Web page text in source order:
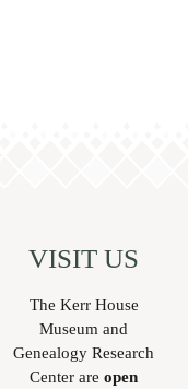
VISIT US
The Kerr House
Museum and
Genealogy Research
Center areopen